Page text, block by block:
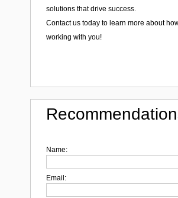
solutions that drive success.
Contact us today to learn more about
working with you!
Name:
Email: